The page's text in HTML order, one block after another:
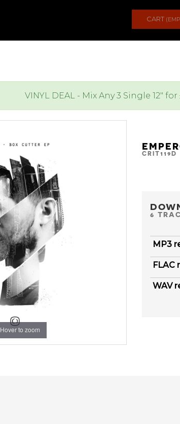
CART
VINYL DEAL - Mix Any 3 Single 12" for
Hover to zoom
CRIT119D
6
MP3
FLAC
WAV